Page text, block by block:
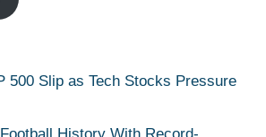
500 Slip as Tech Stocks Pressure